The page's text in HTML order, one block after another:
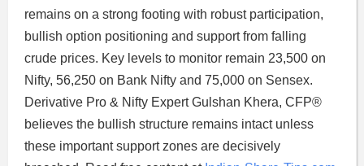
remains on a strong footing with robust participation,
bullish option positioning and support from falling
crude prices. Key levels to monitor remain 23,500 on
Nifty, 56,250 on Bank Nifty and 75,000 on Sensex.
Derivative Pro & Nifty Expert Gulshan Khera, CFP®
believes the bullish structure remains intact unless
these important support zones are decisively